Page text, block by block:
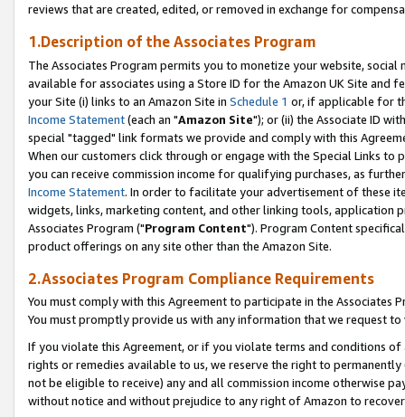
reviews that are created, edited, or removed in exchange for
1.Description of the Associates Program
The Associates Program permits you to monetize your website,
available for associates using a Store ID for the Amazon UK Site and
your Site (i) links to an Amazon Site in Schedule 1 or, if applicable for
Income Statement(each an "Amazon Site"); or (ii) the Associate ID
special "tagged" link formats we provide and comply with this
When our customers click through or engage with the Special Links
you can receive commission income for qualifying purchases, as
Income Statement. In order to facilitate your advertisement of these
widgets, links, marketing content, and other linking tools, application
Associates Program ("Program Content"). Program Content
product offerings on any site other than the Amazon Site.
2.Associates Program Compliance Requirements
You must comply with this Agreement to participate in the Associates
You must promptly provide us with any information that we request
If you violate this Agreement, or if you violate terms and conditions
rights or remedies available to us, we reserve the right to
not be eligible to receive) any and all commission income otherwise
without notice and without prejudice to any right of Amazon to